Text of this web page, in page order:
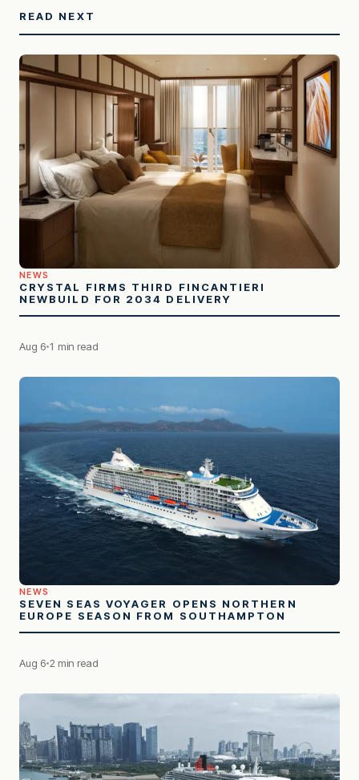
READ NEXT
NEWS
CRYSTAL FIRMS THIRD FINCANTIERI
NEWBUILD FOR 2034 DELIVERY
Aug 6 1 min read
NEWS
SEVEN SEAS VOYAGER OPENS NORTHERN
EUROPE SEASON FROM SOUTHAMPTON
Aug 6 2 min read